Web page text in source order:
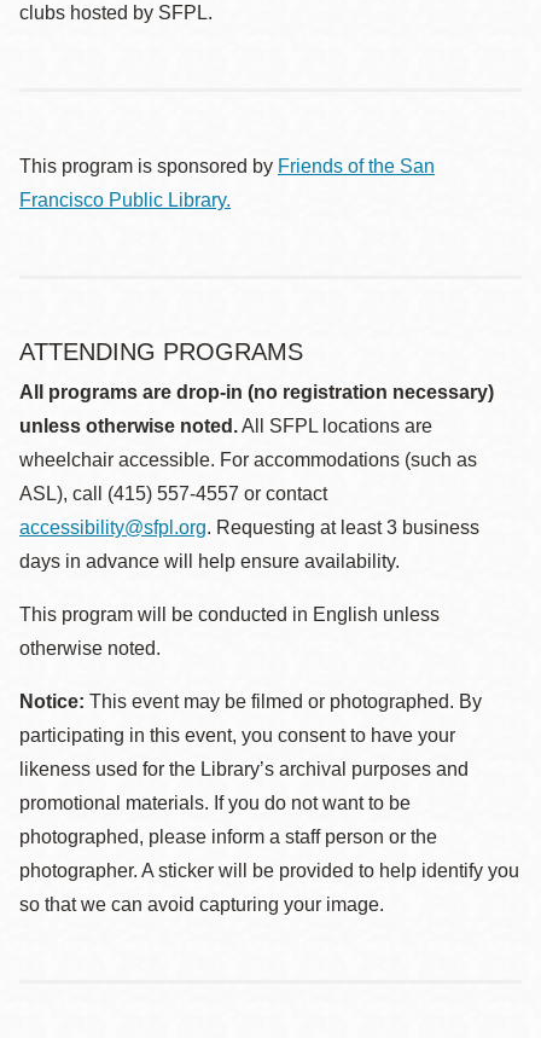
clubs hosted by SFPL.
This program is sponsored by Friends of the San
Francisco Public Library.
ATTENDING PROGRAMS
All programs are drop-in (no registration necessary)
unless otherwise noted.All SFPL locations are
wheelchair accessible. For accommodations (such as
ASL), call (415) 557-4557 or contact
accessibility@sfpl.org. Requesting at least 3 business
days in advance will help ensure availability.
This program will be conducted in English unless
otherwise noted.
Notice: This event may be filmed or photographed. By
participating in this event, you consent to have your
likeness used for the Library’s archival purposes and
promotional materials. If you do not want to be
photographed, please inform a staff person or the
photographer. A sticker will be provided to help identify you
so that we can avoid capturing your image.